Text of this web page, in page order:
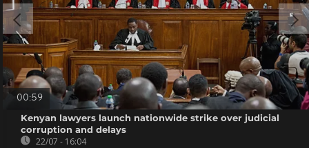
00:59
Kenyan lawyers launch nationwide strike over judicial
corruption and delays
22/07 - 16:04